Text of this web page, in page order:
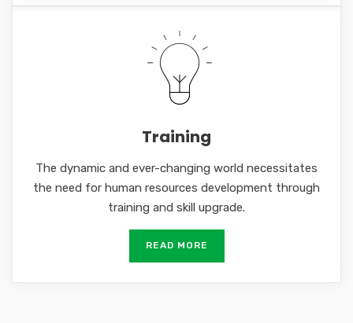
Training
The dynamic and ever-changing world necessitates
the need for human resources development through
training and skill upgrade.
READ MORE